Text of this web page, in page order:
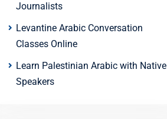
Journalists
Levantine Arabic Conversation
Classes Online
Learn Palestinian Arabic with Native
Speakers